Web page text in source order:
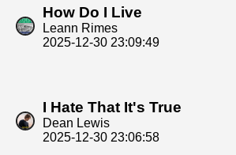
How Do I Live
Leann Rimes
2025-12-30 23:09:49
I Hate That It's True
Dean Lewis
2025-12-30 23:06:58